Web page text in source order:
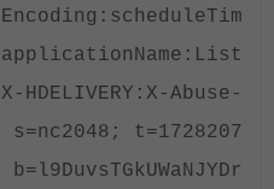
applicationName:List-
X-HDELIVERY:X-
s=nc2048;